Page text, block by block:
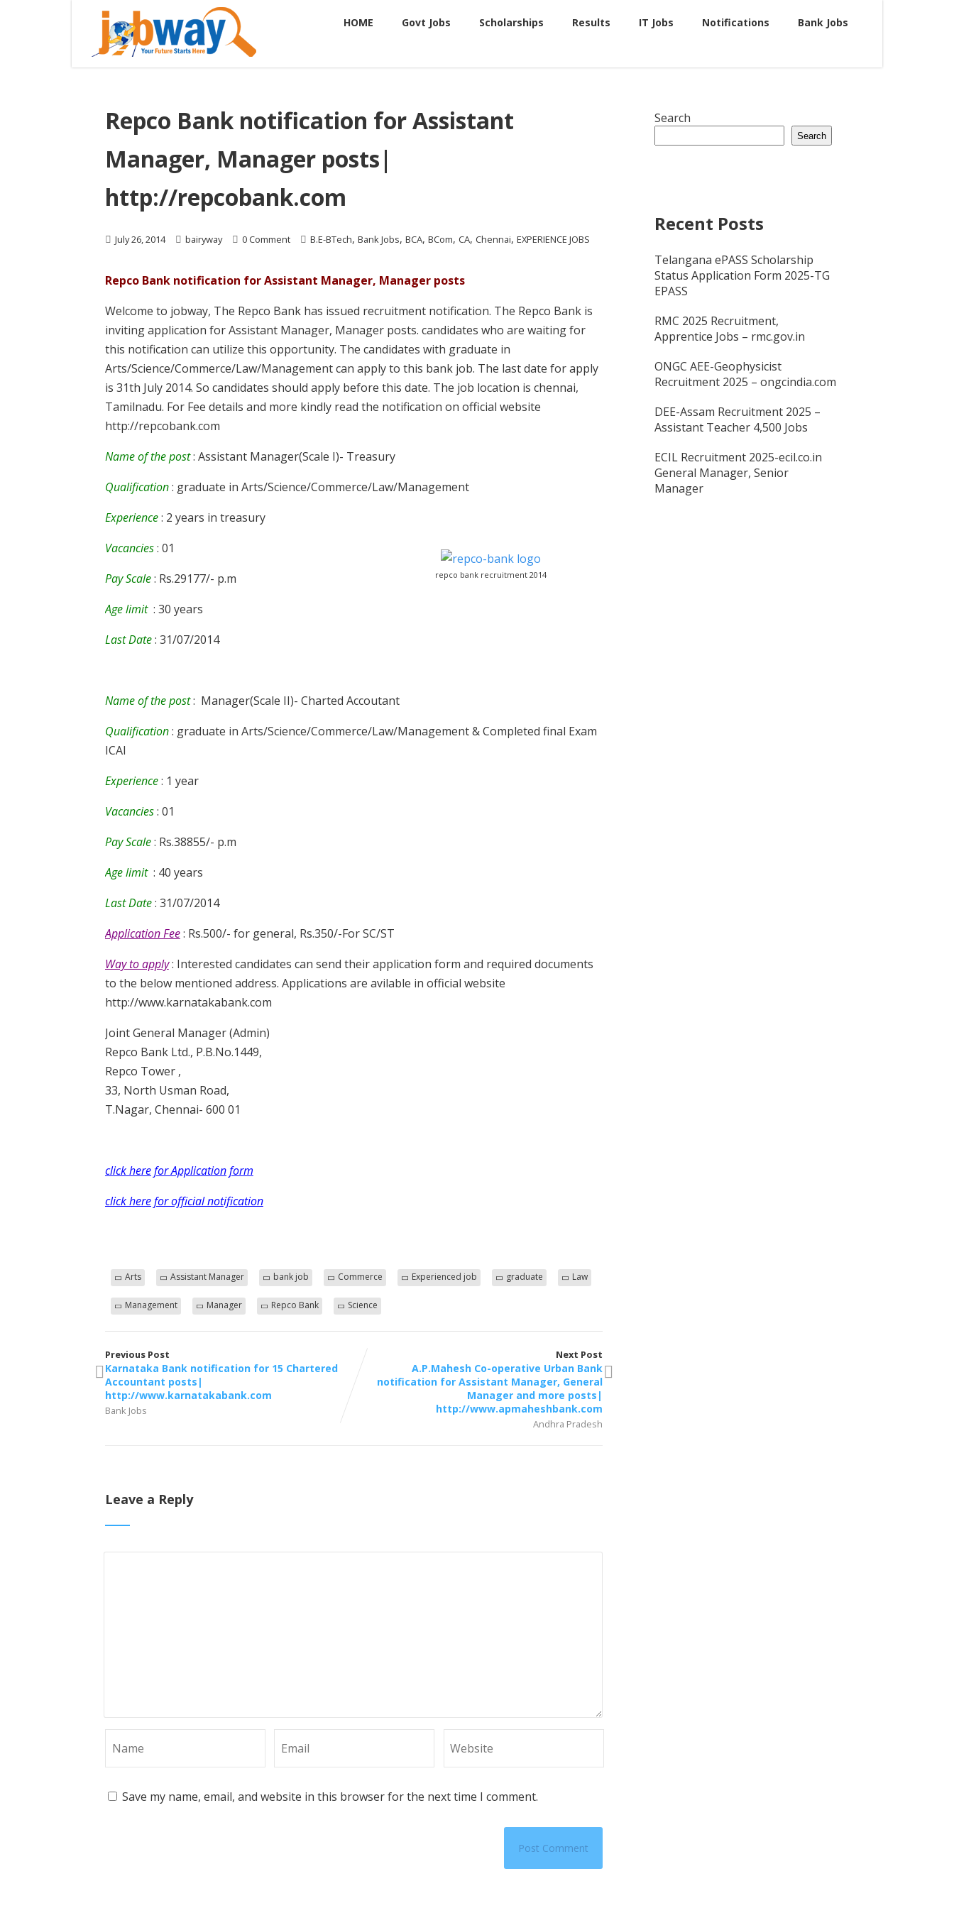
HOME Govt Jobs Scholarships Results IT Jobs Notifications Bank Jobs
Repco Bank notification for Assistant
Manager, Manager posts|
http://repcobank.com
July 26, 2014 bairyway 0 Comment B.E-BTech, Bank Jobs, BCA, BCom, CA, Chennai, EXPERIENCE JOBS
Repco Bank notification for Assistant Manager, Manager posts
Welcome to jobway, The Repco Bank has issued recruitment notification. The Repco Bank is
inviting application for Assistant Manager, Manager posts. candidates who are waiting for
this notification can utilize this opportunity. The candidates with graduate in
Arts/Science/Commerce/Law/Management can apply to this bank job. The last date for apply
is 31th July 2014. So candidates should apply before this date. The job location is chennai,
Tamilnadu. For Fee details and more kindly read the notification on official website
http://repcobank.com
Name of the post: Assistant Manager(Scale I)- Treasury
Qualification: graduate in Arts/Science/Commerce/Law/Management
Experience: 2 years in treasury
repco bank recruitment 2014
Vacancies: 01
Pay Scale: Rs.29177/- p.m
Age limit: 30 years
Last Date: 31/07/2014
Name of the post: Manager(Scale II)- Charted Accoutant
Qualification: graduate in Arts/Science/Commerce/Law/Management & Completed final Exam
ICAI
Experience: 1 year
Vacancies: 01
Pay Scale: Rs.38855/- p.m
Age limit: 40 years
Last Date: 31/07/2014
Application Fee: Rs.500/- for general, Rs.350/-For SC/ST
Way to apply: Interested candidates can send their application form and required documents
to the below mentioned address. Applications are avilable in official website
http://www.karnatakabank.com
Joint General Manager (Admin)
Repco Bank Ltd., P.B.No.1449,
Repco Tower ,
33, North Usman Road,
T.Nagar, Chennai- 600 01
click here for Application form
click here for official notification
Arts Assistant Manager bank job Commerce Experienced job graduate Law
Management Manager Repco Bank Science
Previous Post
Karnataka Bank notification for 15 Chartered
Accountant posts|
http://www.karnatakabank.com
Bank Jobs
Next Post
A.P.Mahesh Co-operative Urban Bank
notification for Assistant Manager, General
Manager and more posts|
http://www.apmaheshbank.com
Andhra Pradesh
Leave a Reply
Save my name, email, and website in this browser for the next time I comment.
Search
Search
Recent Posts
Telangana ePASS Scholarship
Status Application Form 2025-TG
EPASS
RMC 2025 Recruitment,
Apprentice Jobs – rmc.gov.in
ONGC AEE-Geophysicist
Recruitment 2025 – ongcindia.com
DEE-Assam Recruitment 2025 –
Assistant Teacher 4,500 Jobs
ECIL Recruitment 2025-ecil.co.in
General Manager, Senior
Manager